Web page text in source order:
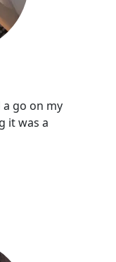
a go on my
it was a